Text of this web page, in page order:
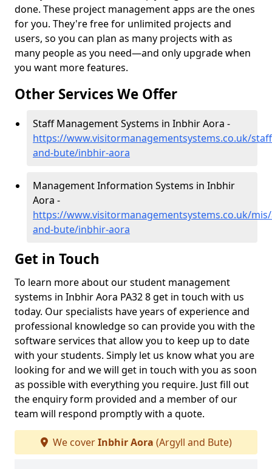
done. These project management apps are the ones
for you. They're free for unlimited projects and
users, so you can plan as many projects with as
many people as you need—and only upgrade when
you want more features.
Other Services We Offer
Staff Management Systems in Inbhir Aora -
https://www.visitormanagementsystems.co.uk/
and-bute/inbhir-aora
Management Information Systems in Inbhir
Aora -
https://www.visitormanagementsystems.co.uk/
and-bute/inbhir-aora
Get in Touch
To learn more about our student management
systems in Inbhir Aora PA32 8 get in touch with us
today. Our specialists have years of experience and
professional knowledge so can provide you with the
software services that allow you to keep up to date
with your students. Simply let us know what you are
looking for and we will get in touch with you as soon
as possible with everything you require. Just fill out
the enquiry form provided and a member of our
team will respond promptly with a quote.
We coverInbhir Aora (Argyll and Bute)